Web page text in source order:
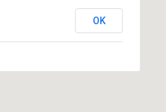
OK